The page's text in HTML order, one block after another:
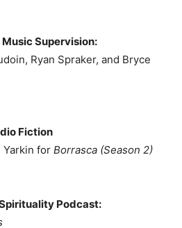
Supervision:
Ryan Spraker, and Bryce
Fiction
Yarkin for Borrasca (Season 2)
Podcast: